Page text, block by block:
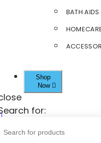
BATH AIDS
Shop
Now
for: